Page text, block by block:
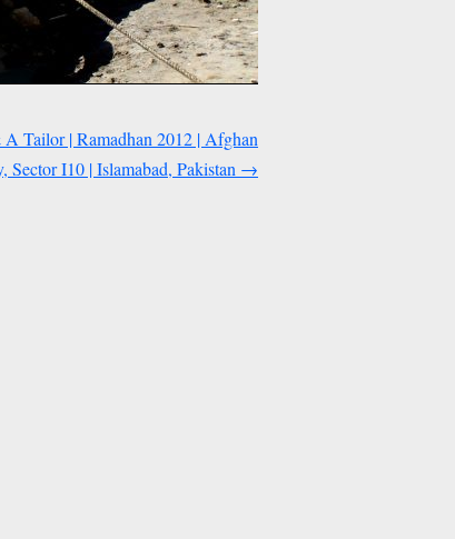
Tailor | Ramadhan 2012 | Afghan
I10 | Islamabad, Pakistan →